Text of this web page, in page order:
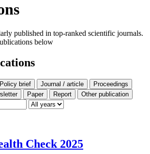
published in top-ranked scientific journals.
below
Check 2025